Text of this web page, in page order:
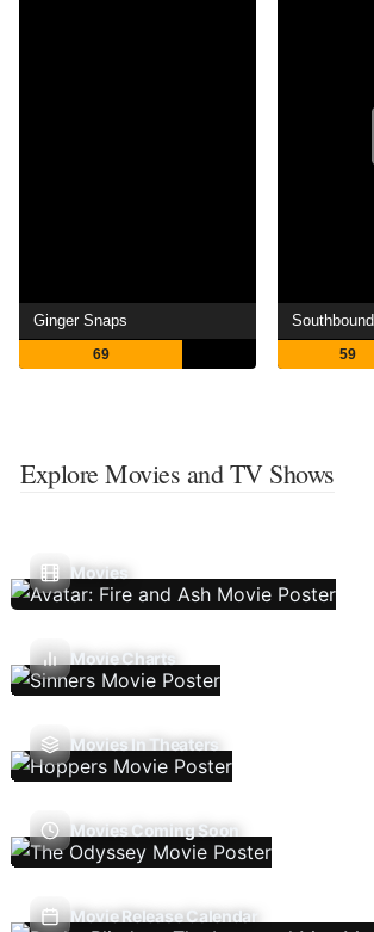
Ginger Snaps
69
Southbound
59
Explore Movies and TV Shows
Movies
Movie Charts
Movies In Theaters
Movies Coming Soon
Movie Release Calendar